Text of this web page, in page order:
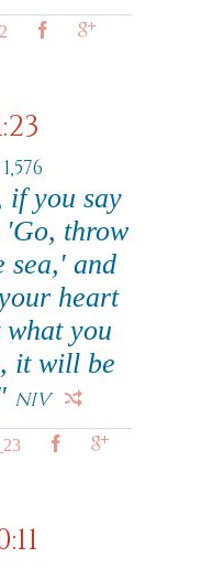
you say
'Go, throw
sea,' and
heart
you
it will be
NIV